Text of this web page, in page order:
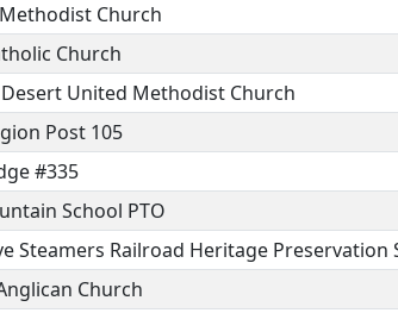
Church
Church
United Methodist Church
Post 105
#335
School PTO
Steamers Railroad Heritage Preservation
Church